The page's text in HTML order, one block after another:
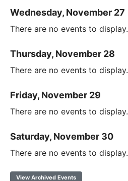
Wednesday, November 27
There are no events to display.
Thursday, November 28
There are no events to display.
Friday, November 29
There are no events to display.
Saturday, November 30
There are no events to display.
View Archived Events